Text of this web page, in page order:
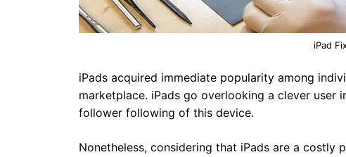
iPad
iPads acquired immediate popularity among
marketplace. iPads go overlooking a clever user
follower following of this device.
Nonetheless, considering that iPads are a costly